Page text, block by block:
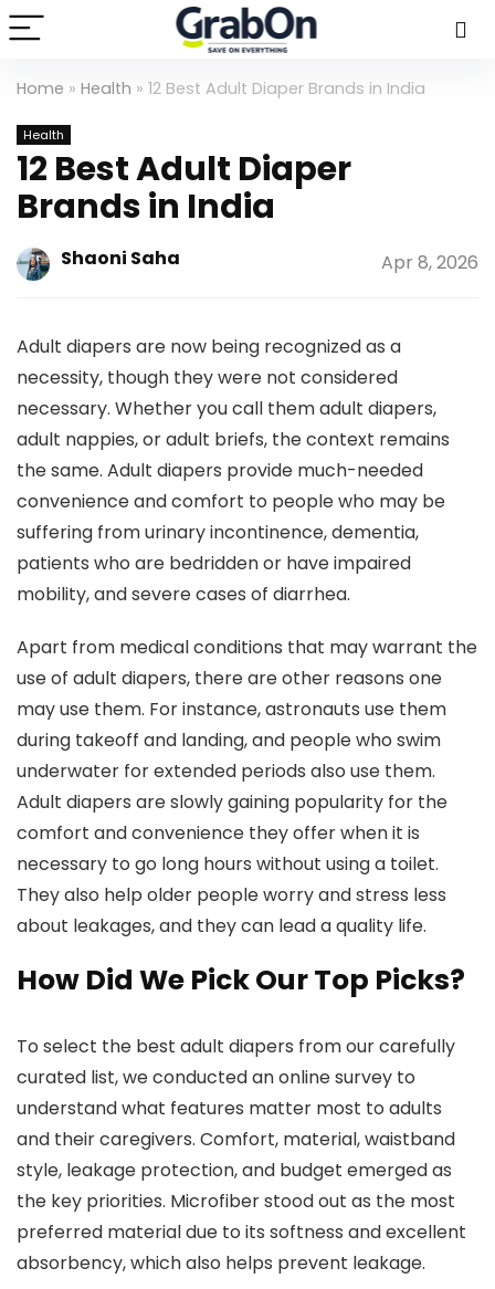
Home » Health » 12 Best Adult Diaper Brands in India
Health
12 Best Adult Diaper
Brands in India
Apr 8, 2026
Shaoni Saha
Adult diapers are now being recognized as a
necessity, though they were not considered
necessary. Whether you call them adult diapers,
adult nappies, or adult briefs, the context remains
the same. Adult diapers provide much-needed
convenience and comfort to people who may be
suffering from urinary incontinence, dementia,
patients who are bedridden or have impaired
mobility, and severe cases of diarrhea.
Apart from medical conditions that may warrant the
use of adult diapers, there are other reasons one
may use them. For instance, astronauts use them
during takeoff and landing, and people who swim
underwater for extended periods also use them.
Adult diapers are slowly gaining popularity for the
comfort and convenience they offer when it is
necessary to go long hours without using a toilet.
They also help older people worry and stress less
about leakages, and they can lead a quality life.
How Did We Pick Our Top Picks?
To select the best adult diapers from our carefully
curated list, we conducted an online survey to
understand what features matter most to adults
and their caregivers. Comfort, material, waistband
style, leakage protection, and budget emerged as
the key priorities. Microfiber stood out as the most
preferred material due to its softness and excellent
absorbency, which also helps prevent leakage.